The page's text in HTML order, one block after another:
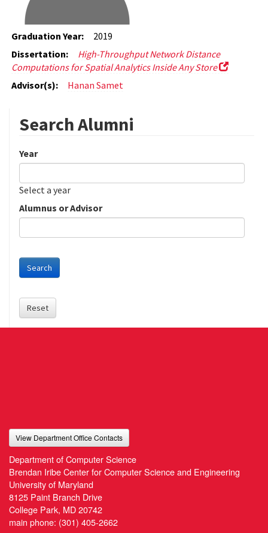
Graduation Year:
2019
Dissertation:
High-Throughput Network Distance
Computations for Spatial Analytics Inside Any Store
Advisor(s):
Hanan Samet
Search Alumni
Year
Date
Year
Select a year
Alumnus or Advisor
Search
Reset
View Department Office Contacts
Department of Computer Science
Brendan Iribe Center for Computer Science and Engineering
University of Maryland
8125 Paint Branch Drive
College Park, MD 20742
main phone: (301) 405-2662